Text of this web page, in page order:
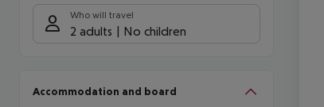
Who will travel
2 adults No children
Accommodation and board